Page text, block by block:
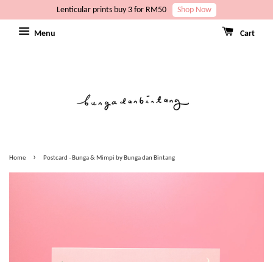
Lenticular prints buy 3 for RM50 Shop Now
Menu Cart
Home › Postcard - Bunga & Mimpi by Bunga dan Bintang